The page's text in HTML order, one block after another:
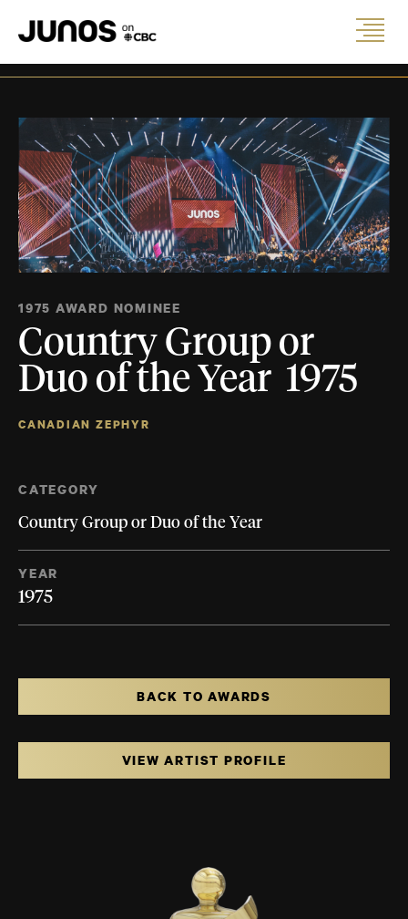
1975 AWARD NOMINEE
Country Group or
Duo of the Year 1975
CANADIAN ZEPHYR
CATEGORY
Country Group or Duo of the Year
YEAR
1975
BACK TO AWARDS
VIEW ARTIST PROFILE